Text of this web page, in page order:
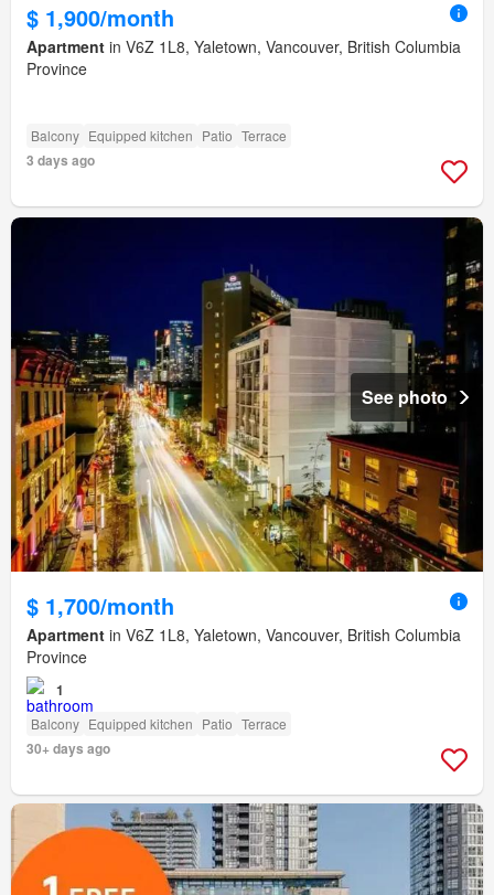
$ 1,900/month
Apartment in V6Z 1L8, Yaletown, Vancouver, British Columbia
Province
Balcony Equipped kitchen Patio Terrace
3 days ago
See photo
$ 1,700/month
Apartment in V6Z 1L8, Yaletown, Vancouver, British Columbia
Province
1
Balcony Equipped kitchen Patio Terrace
30+ days ago